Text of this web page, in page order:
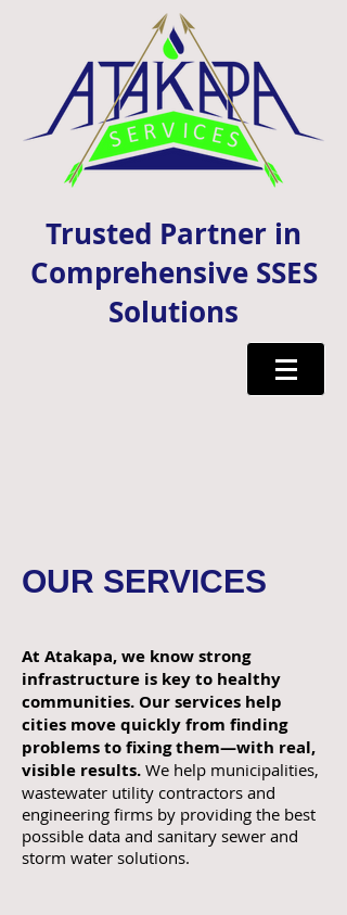
Trusted Partner in
Comprehensive SSES
Solutions
OUR SERVICES
At Atakapa, we know strong
infrastructure is key to healthy
communities. Our services help
cities move quickly from finding
problems to fixing them—with real,
visible results. We help municipalities,
wastewater utility contractors and
engineering firms by providing the best
possible data and sanitary sewer and
storm water solutions. ​